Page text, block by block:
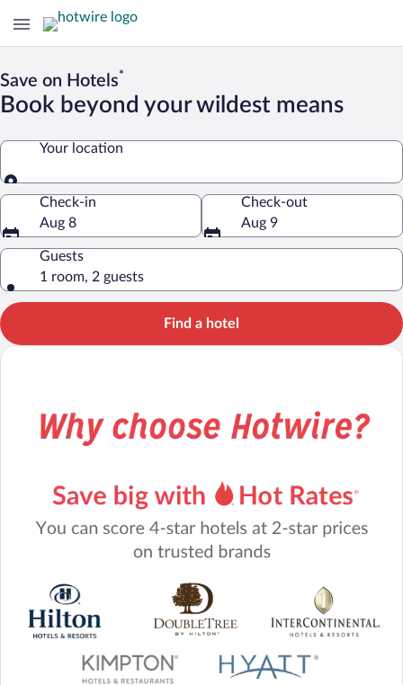
Save on Hotels*
Book beyond your wildest means
Your location
Your location
Check-in
Aug 8
Check-out
Aug 9
Guests
1 room, 2 guests
Find a hotel